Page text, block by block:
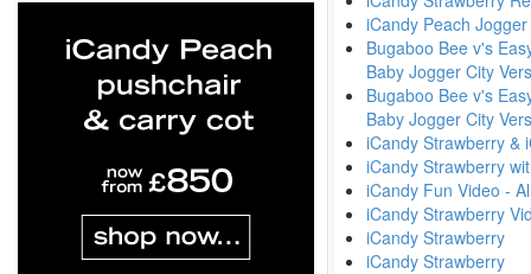
iCandy Peach
Bugaboo Bee v's
Baby Jogger City
Bugaboo Bee v's
Baby Jogger City
iCandy Strawberry &
iCandy Strawberry
iCandy Fun Video -
iCandy Strawberry
iCandy Strawberry
iCandy Strawberry